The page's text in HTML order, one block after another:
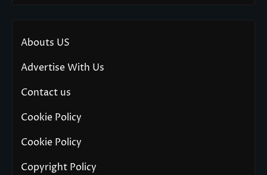
Abouts US
Advertise With Us
Contact us
Cookie Policy
Cookie Policy
Copyright Policy